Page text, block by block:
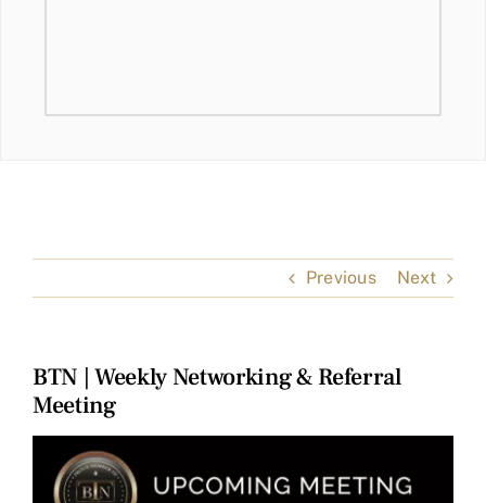
Previous Next
BTN | Weekly Networking & Referral
Meeting
Larger